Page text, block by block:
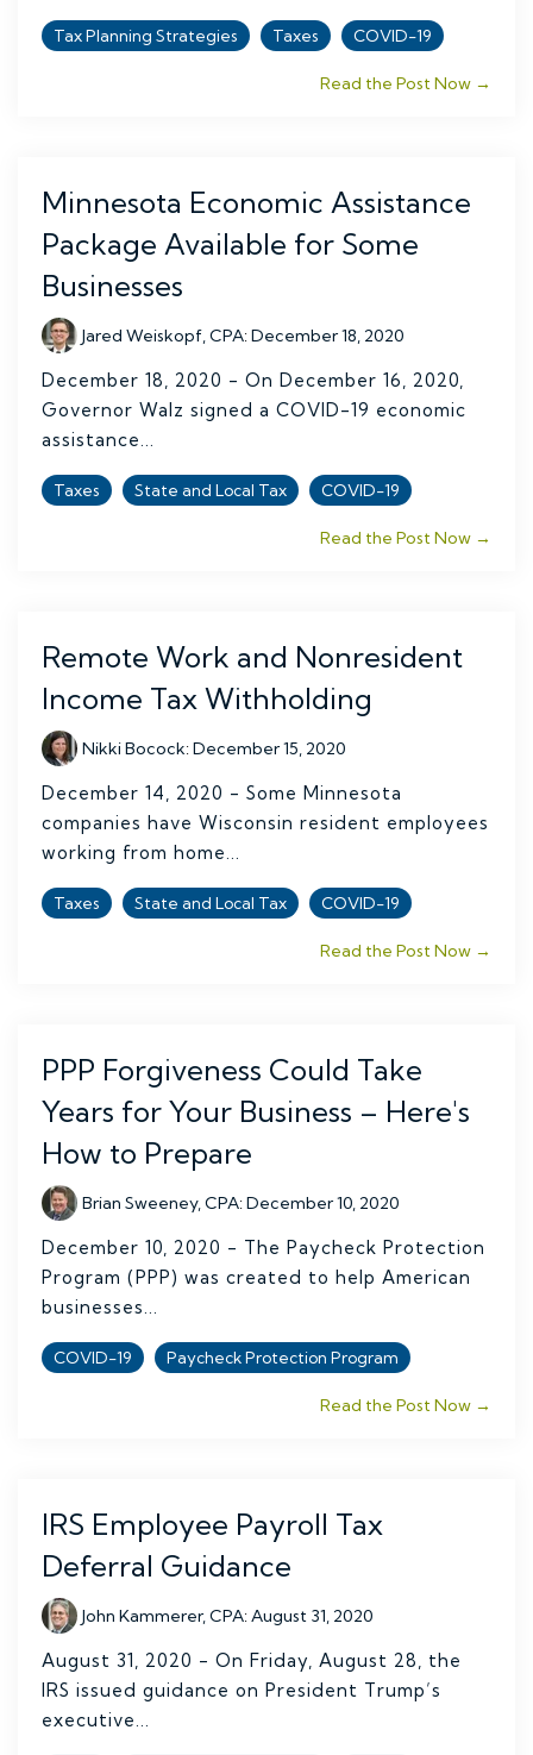
Tax Planning Strategies Taxes COVID-19
Read the Post Now →
Minnesota Economic Assistance
Package Available for Some
Businesses
Jared Weiskopf, CPA:December 18, 2020
December 18, 2020 - On December 16, 2020,
Governor Walz signed a COVID-19 economic
assistance...
Taxes State and Local Tax COVID-19
Read the Post Now →
Remote Work and Nonresident
Income Tax Withholding
Nikki Bocock:December 15, 2020
December 14, 2020 - Some Minnesota
companies have Wisconsin resident employees
working from home...
Taxes State and Local Tax COVID-19
Read the Post Now →
PPP Forgiveness Could Take
Years for Your Business – Here's
How to Prepare
Brian Sweeney, CPA:December 10, 2020
December 10, 2020 - The Paycheck Protection
Program (PPP) was created to help American
businesses...
COVID-19 Paycheck Protection Program
Read the Post Now →
IRS Employee Payroll Tax
Deferral Guidance
John Kammerer, CPA: August 31, 2020
August 31, 2020 - On Friday, August 28, the
IRS issued guidance on President Trump’s
executive...